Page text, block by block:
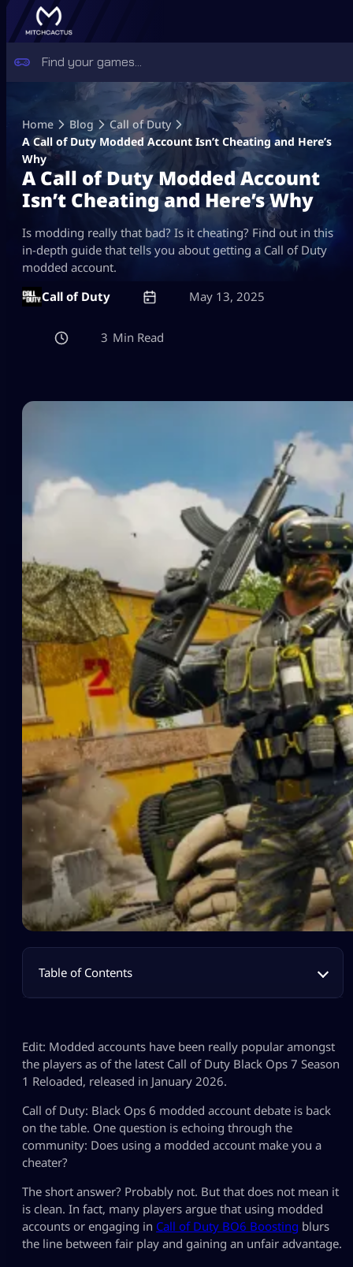
content
Home Blog
Call of Duty
A Call of Duty Modded Account Isn’t Cheating and Here’s
Why
A Call of Duty Modded Account
Isn’t Cheating and Here’s Why
Is modding really that bad? Is it cheating? Find out in this
in-depth guide that tells you about getting a Call of Duty
modded account.
Call of Duty
May 13, 2025
3
Table of Contents
Edit: Modded accounts have been really popular amongst
the players as of the latest Call of Duty Black Ops 7 Season
1 Reloaded, released in January 2026.
Call of Duty: Black Ops 6 modded account debate is back
on the table. One question is echoing through the
community: Does using a modded account make you a
cheater?
The short answer? Probably not. But that does not mean it
is clean. In fact, many players argue that using modded
accounts or engaging in Call of Duty BO6 Boosting blurs
the line between fair play and gaining an unfair advantage.